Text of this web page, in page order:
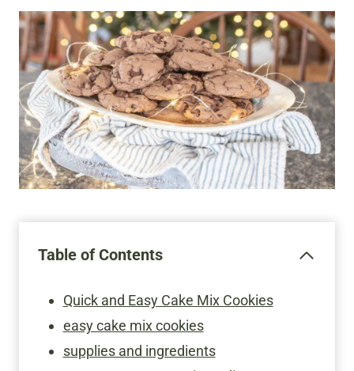
Table of Contents
Quick and Easy Cake Mix Cookies
easy cake mix cookies
supplies and ingredients